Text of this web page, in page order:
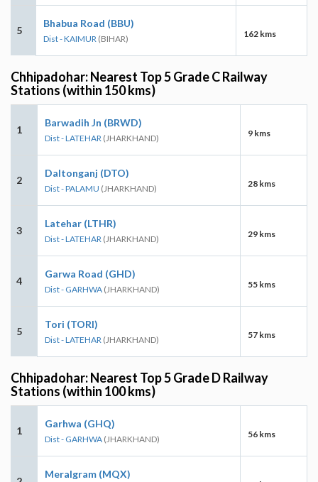
5
Bhabua Road (BBU)
Dist - KAIMUR (BIHAR) 162 kms
Chhipadohar: Nearest Top 5 Grade C Railway
Stations (within 150 kms)
1
Barwadih Jn (BRWD)
Dist - LATEHAR (JHARKHAND) 9 kms
2
Daltonganj (DTO)
Dist - PALAMU (JHARKHAND) 28 kms
3
Latehar (LTHR)
Dist - LATEHAR (JHARKHAND) 29 kms
4
Garwa Road (GHD)
Dist - GARHWA (JHARKHAND) 55 kms
5
Tori (TORI)
Dist - LATEHAR (JHARKHAND) 57 kms
Chhipadohar: Nearest Top 5 Grade D Railway
Stations (within 100 kms)
1
Garhwa (GHQ)
Dist - GARHWA (JHARKHAND) 56 kms
Meralgram (MQX)